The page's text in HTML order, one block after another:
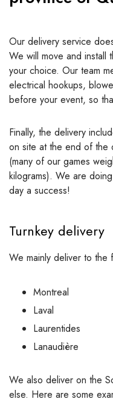
Our delivery service
We will move and install
your choice. Our team
electrical hookups,
before your event, so
Finally, the delivery
on site at the end of the
(many of our games
kilograms). We are
day a success!
Turnkey delivery
We mainly deliver to the
Montreal
Laval
Laurentides
Lanaudière
We also deliver on the
else. Here are some